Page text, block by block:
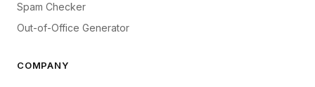
Spam Checker
Out-of-Office Generator
COMPANY